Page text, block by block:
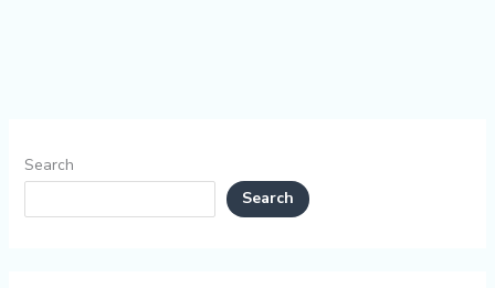
Search
Search